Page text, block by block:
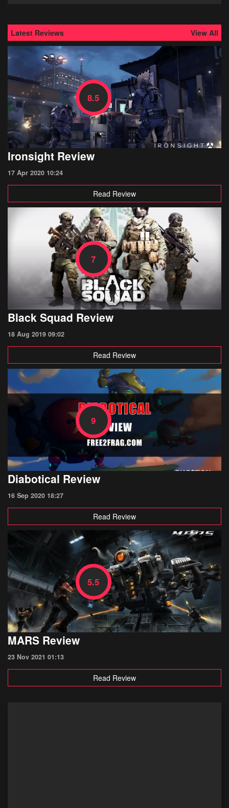
Latest Reviews View All
8.5
Ironsight Review
17 Apr 2020 10:24
Read Review
7
Black Squad Review
18 Aug 2019 09:02
Read Review
9
Diabotical Review
16 Sep 2020 18:27
Read Review
5.5
MARS Review
23 Nov 2021 01:13
Read Review